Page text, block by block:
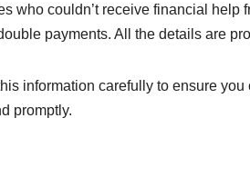
who couldn’t receive financial help
payments. All the details are
information carefully to ensure
promptly.